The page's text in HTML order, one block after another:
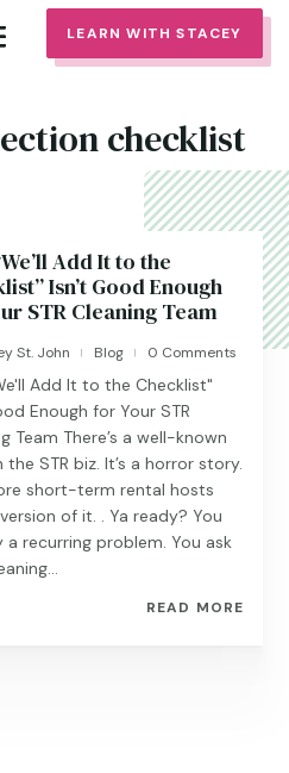
LEARN WITH STACEY
checklist
Add It to the
Isn’t Good Enough
STR Cleaning Team
St. John | Blog | 0 Comments
Add It to the Checklist"
Enough for Your STR
Team There’s a well-known
STR biz. It’s a horror story.
short-term rental hosts
of it. . Ya ready? You
a recurring problem. You ask
READ MORE